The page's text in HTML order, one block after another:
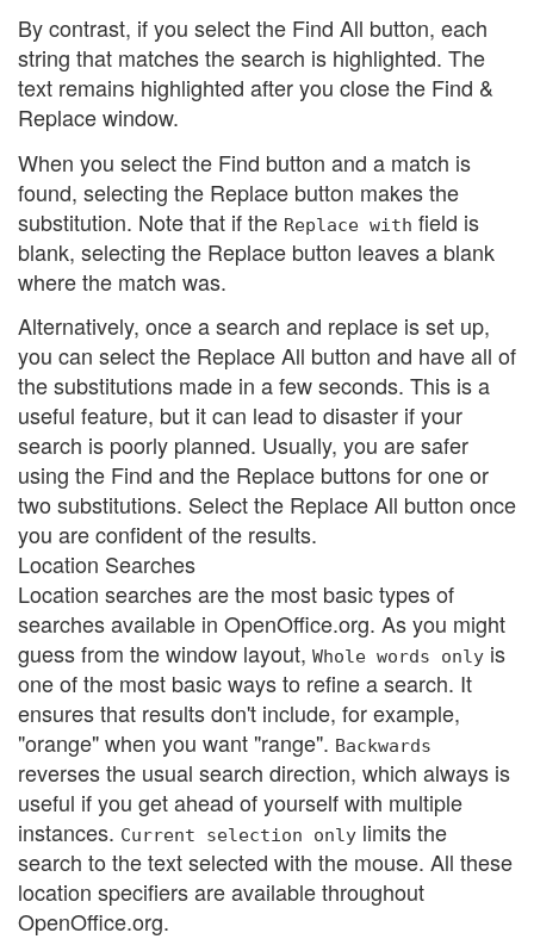
By contrast, if you select the Find All button, each
string that matches the search is highlighted. The
text remains highlighted after you close the Find &
Replace window.
When you select the Find button and a match is
found, selecting the Replace button makes the
substitution. Note that if the Replace with field is
blank, selecting the Replace button leaves a blank
where the match was.
Alternatively, once a search and replace is set up,
you can select the Replace All button and have all of
the substitutions made in a few seconds. This is a
useful feature, but it can lead to disaster if your
search is poorly planned. Usually, you are safer
using the Find and the Replace buttons for one or
two substitutions. Select the Replace All button once
you are confident of the results.
Location Searches
Location searches are the most basic types of
searches available in OpenOffice.org. As you might
guess from the window layout, Whole words only is
one of the most basic ways to refine a search. It
ensures that results don't include, for example,
"orange" when you want "range". Backwards
reverses the usual search direction, which always is
useful if you get ahead of yourself with multiple
instances. Current selection only limits the
search to the text selected with the mouse. All these
location specifiers are available throughout
OpenOffice.org.